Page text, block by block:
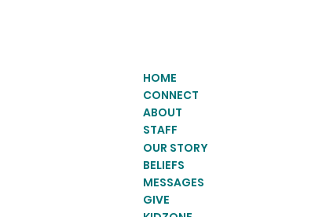
HOME
CONNECT
ABOUT
STAFF
OUR STORY
BELIEFS
MESSAGES
GIVE